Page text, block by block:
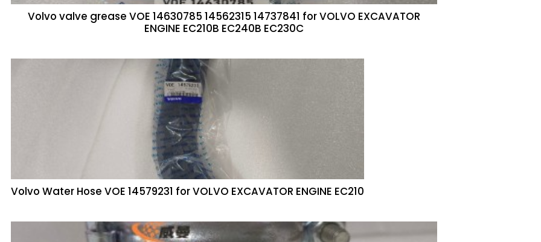
Volvo valve grease VOE 14630785 14562315 14737841 for VOLVO EXCAVATOR
ENGINE EC210B EC240B EC230C
Volvo Water Hose VOE 14579231 for VOLVO EXCAVATOR ENGINE EC210